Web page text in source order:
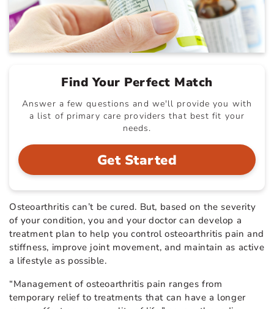
Find Your Perfect Match
Answer a few questions and we'll provide you with
a list of primary care providers that best fit your
needs.
Get Started
Osteoarthritis can’t be cured. But, based on the severity
of your condition, you and your doctor can develop a
treatment plan to help you control osteoarthritis pain and
stiffness, improve joint movement, and maintain as active
a lifestyle as possible.
“Management of osteoarthritis pain ranges from
temporary relief to treatments that can have a longer